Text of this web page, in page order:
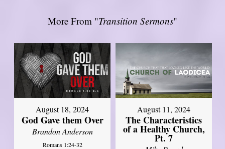
More From "Transition Sermons"
August 18, 2024
God Gave them Over
Brandon Anderson
Romans 1:24-32
August 11, 2024
The Characteristics
of a Healthy Church,
Pt. 7